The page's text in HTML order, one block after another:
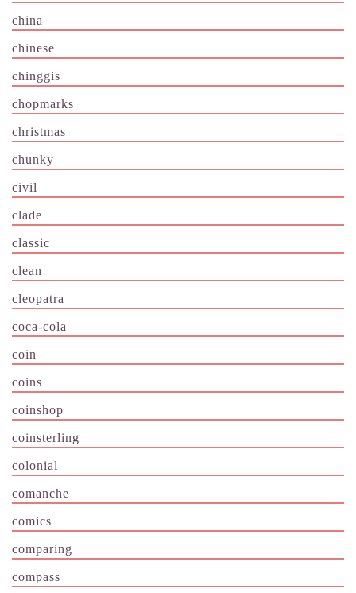
china
chinese
chinggis
chopmarks
christmas
chunky
civil
clade
classic
clean
cleopatra
coca-cola
coin
coins
coinshop
coinsterling
colonial
comanche
comics
comparing
compass